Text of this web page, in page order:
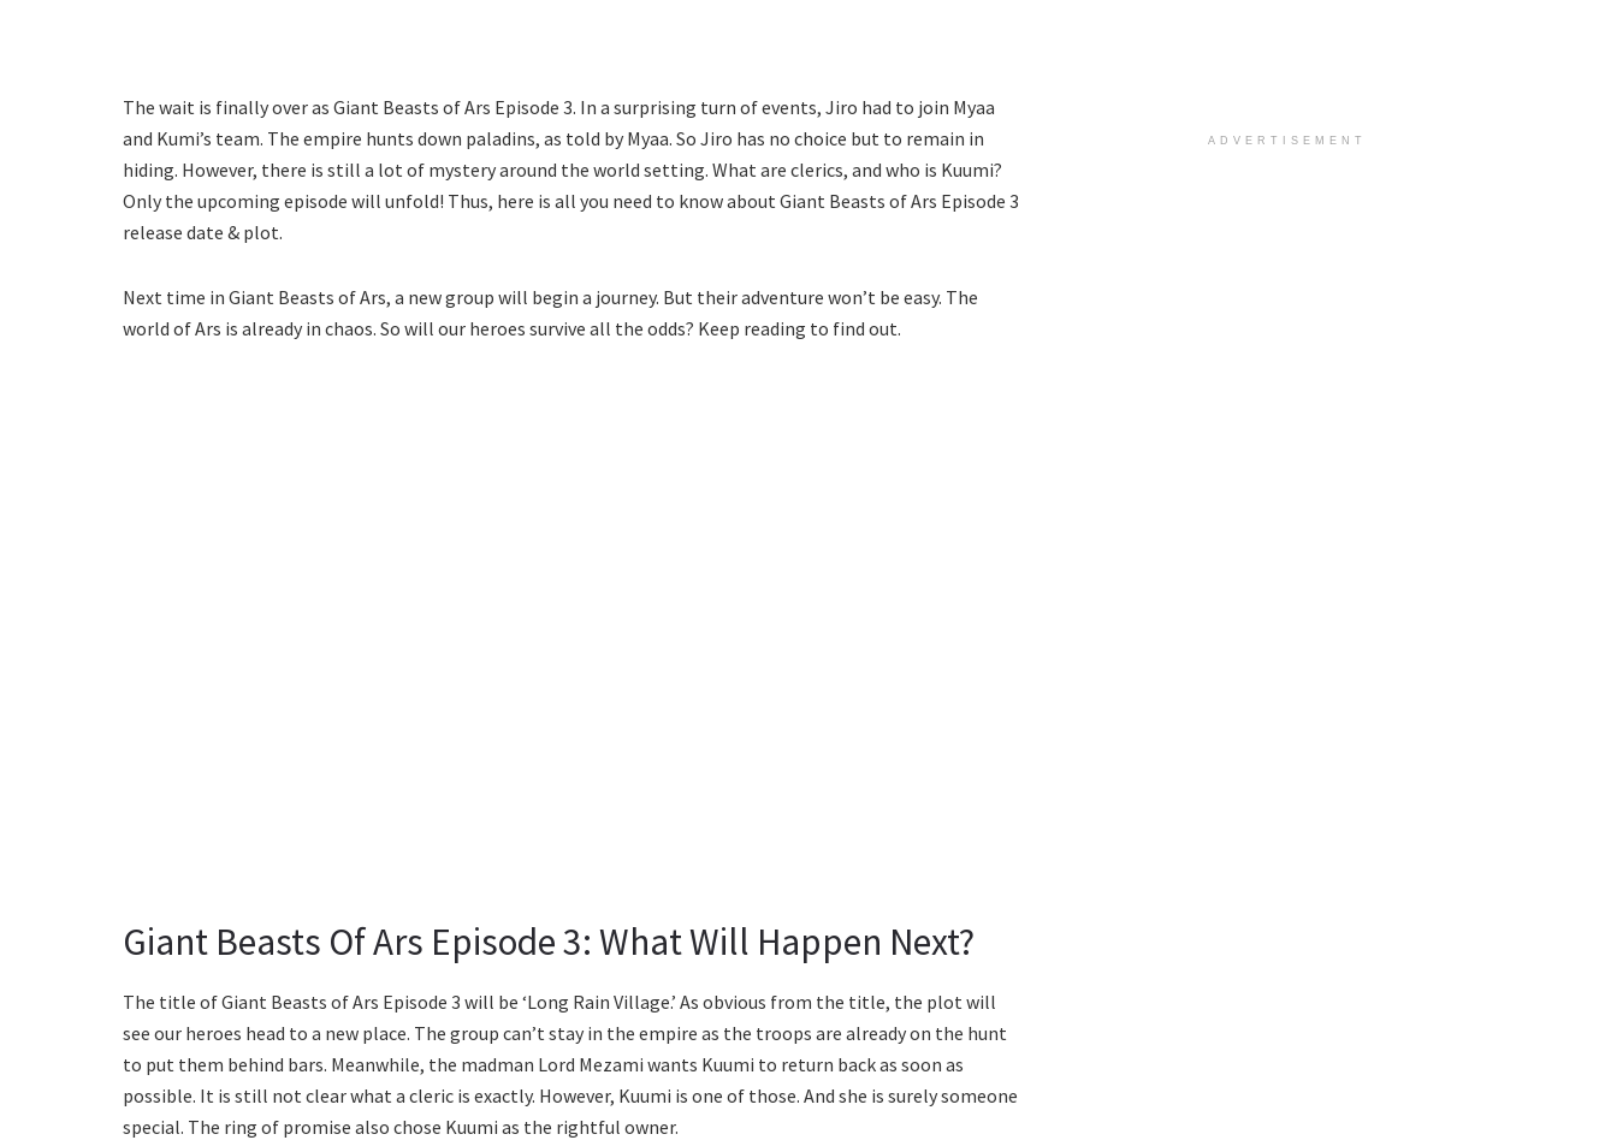
The wait is finally over as Giant Beasts of Ars Episode 3. In a surprising turn of events, Jiro had to join Myaa
and Kumi’s team. The empire hunts down paladins, as told by Myaa. So Jiro has no choice but to remain in
hiding. However, there is still a lot of mystery around the world setting. What are clerics, and who is Kuumi?
Only the upcoming episode will unfold! Thus, here is all you need to know about Giant Beasts of Ars Episode 3
release date & plot.
Next time in Giant Beasts of Ars, a new group will begin a journey. But their adventure won’t be easy. The
world of Ars is already in chaos. So will our heroes survive all the odds? Keep reading to find out.
Giant Beasts Of Ars Episode 3: What Will Happen Next?
The title of Giant Beasts of Ars Episode 3 will be ‘Long Rain Village.’ As obvious from the title, the plot will
see our heroes head to a new place. The group can’t stay in the empire as the troops are already on the hunt
to put them behind bars. Meanwhile, the madman Lord Mezami wants Kuumi to return back as soon as
possible. It is still not clear what a cleric is exactly. However, Kuumi is one of those. And she is surely someone
special. The ring of promise also chose Kuumi as the rightful owner.
ADVERTISEMENT